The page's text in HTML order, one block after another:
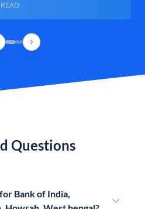
Questions
Bank of India,